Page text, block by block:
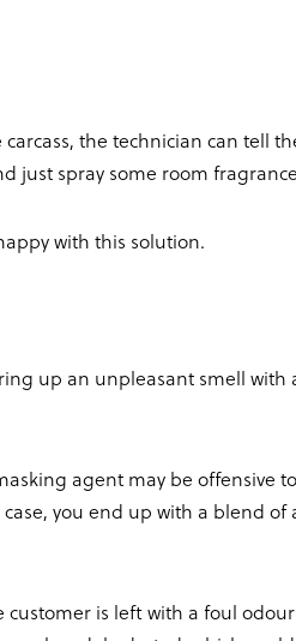
the technician can tell
just spray some room
with this solution.
up an unpleasant smell with
agent may be offensive
you end up with a blend
is left with a foul